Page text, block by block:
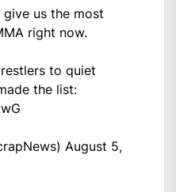
give us the most
right now.
to quiet
the list:
August 5,